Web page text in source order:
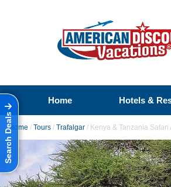
Home Hotels &
Search DealsHome / Tours / Trafalgar / Kenya & Tanzania Safari